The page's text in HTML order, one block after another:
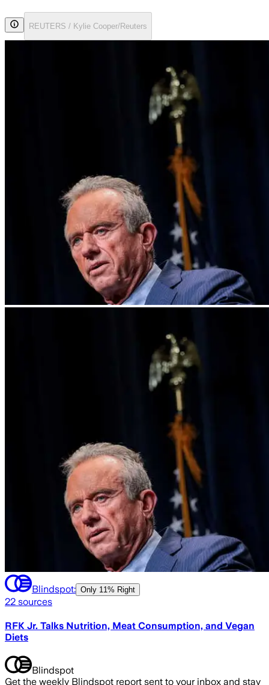
REUTERS / Kylie Cooper/Reuters
Blindspot: Only 11% Right
22 sources
RFK Jr. Talks Nutrition, Meat Consumption, and Vegan
Diets
Blindspot
Get the weekly Blindspot report sent to your inbox and stay